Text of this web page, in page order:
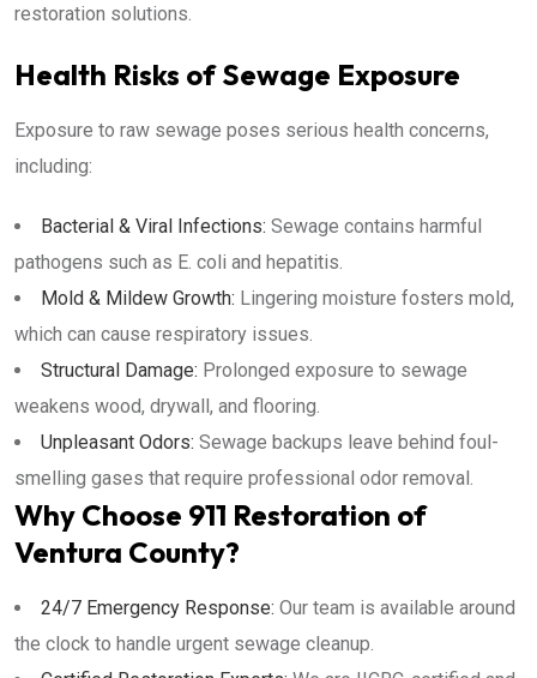
restoration solutions.
Health Risks of Sewage Exposure
Exposure to raw sewage poses serious health concerns,
including:
Bacterial & Viral Infections: Sewage contains harmful
pathogens such as E. coli and hepatitis.
Mold & Mildew Growth: Lingering moisture fosters mold,
which can cause respiratory issues.
Structural Damage: Prolonged exposure to sewage
weakens wood, drywall, and flooring.
Unpleasant Odors: Sewage backups leave behind foul-
smelling gases that require professional odor removal.
Why Choose 911 Restoration of
Ventura County?
24/7 Emergency Response: Our team is available around
the clock to handle urgent sewage cleanup.